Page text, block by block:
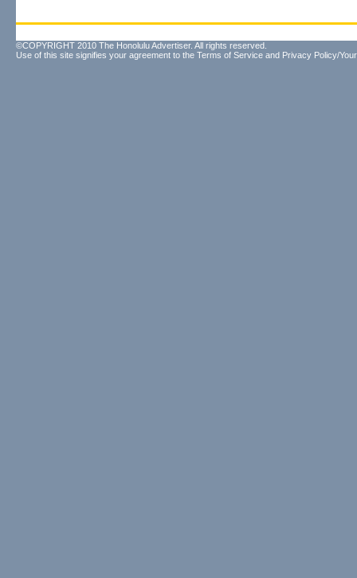
©COPYRIGHT 2010 The Honolulu Advertiser. All rights reserved.
Use of this site signifies your agreement to the Terms of Service and Privacy Policy/